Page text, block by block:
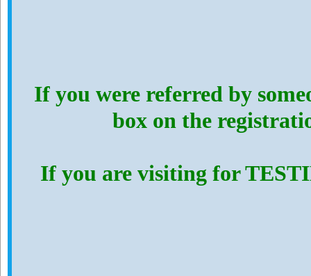
If you were referred by
box on the
If you are visiting for